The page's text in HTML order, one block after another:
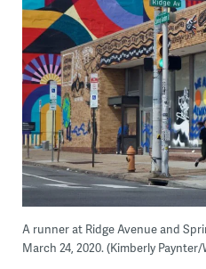
A runner at Ridge Avenue and
March 24, 2020. (Kimberly Paynter/